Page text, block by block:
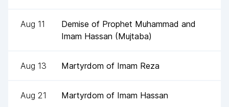
Aug 11
Demise of Prophet Muhammad and
Imam Hassan (Mujtaba)
Aug 13 Martyrdom of Imam Reza
Aug 21 Martyrdom of Imam Hassan